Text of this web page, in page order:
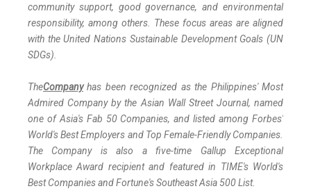
community support, good governance, and environmental
responsibility, among others. These focus areas are aligned
with the United Nations Sustainable Development Goals (UN
SDGs).
TheCompanyhas been recognized as the Philippines' Most
Admired Company by the Asian Wall Street Journal, named
one of Asia's Fab 50 Companies, and listed among Forbes'
World's Best Employers and Top Female-Friendly Companies.
The Company is also a five-time Gallup Exceptional
Workplace Award recipient and featured in TIME's World's
Best Companies and Fortune's Southeast Asia 500 List.